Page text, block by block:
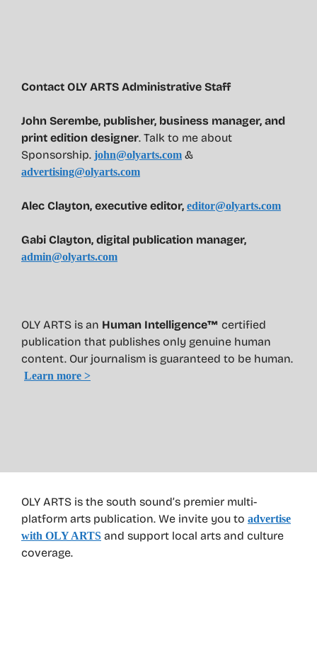
OLY ARTS is the south sound’s premier multi-
platform arts publication. We invite you to advertise
with OLY ARTS and support local arts and culture
coverage.
Contact OLY ARTS Administrative Staff
John Serembe, publisher, business manager, and
print edition designer. Talk to me about
Sponsorship. john@olyarts.com &
advertising@olyarts.com
Alec Clayton, executive editor, editor@olyarts.com
Gabi Clayton, digital publication manager,
admin@olyarts.com
OLY ARTS is an Human Intelligence™ certified
publication that publishes only genuine human
content. Our journalism is guaranteed to be human.
Learn more >